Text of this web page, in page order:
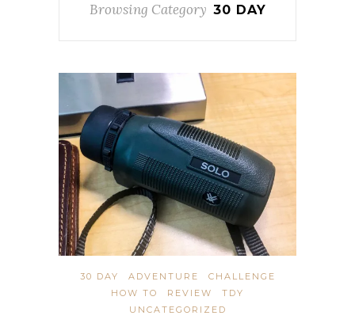
Browsing Category 30 DAY
30 DAY ADVENTURE
CHALLENGE
HOW TO
REVIEW
TDY
UNCATEGORIZED